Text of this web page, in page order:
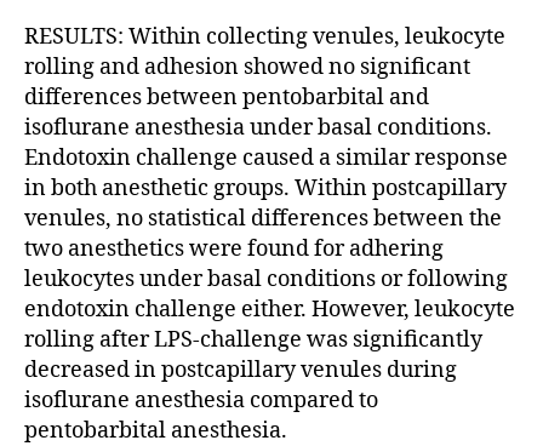
RESULTS: Within collecting venules, leukocyte
rolling and adhesion showed no significant
differences between pentobarbital and
isoflurane anesthesia under basal conditions.
Endotoxin challenge caused a similar response
in both anesthetic groups. Within postcapillary
venules, no statistical differences between the
two anesthetics were found for adhering
leukocytes under basal conditions or following
endotoxin challenge either. However, leukocyte
rolling after LPS-challenge was significantly
decreased in postcapillary venules during
isoflurane anesthesia compared to
pentobarbital anesthesia.